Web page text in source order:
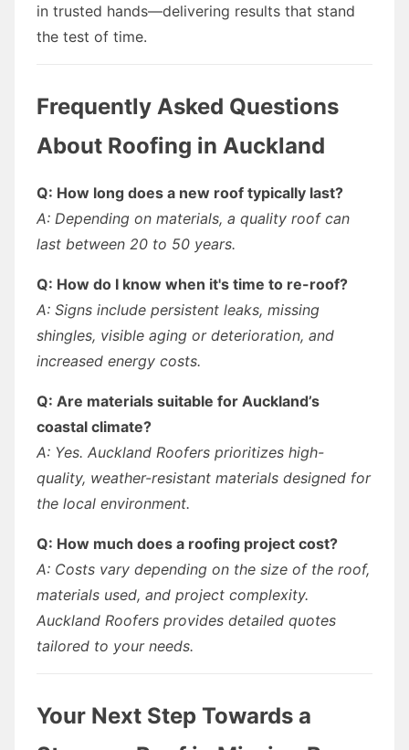
in trusted hands—delivering results that stand
the test of time.
Frequently Asked Questions
About Roofing in Auckland
Q: How long does a new roof typically last?
A: Depending on materials, a quality roof can
last between 20 to 50 years.
Q: How do I know when it's time to re-roof?
A: Signs include persistent leaks, missing
shingles, visible aging or deterioration, and
increased energy costs.
Q: Are materials suitable for Auckland’s
coastal climate?
A: Yes. Auckland Roofers prioritizes high-
quality, weather-resistant materials designed for
the local environment.
Q: How much does a roofing project cost?
A: Costs vary depending on the size of the roof,
materials used, and project complexity.
Auckland Roofers provides detailed quotes
tailored to your needs.
Your Next Step Towards a